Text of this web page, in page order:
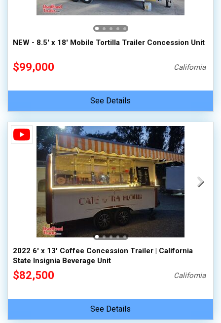
NEW - 8.5' x 18' Mobile Tortilla Trailer Concession Unit
$99,000 California
See Details
2022 6' x 13' Coffee Concession Trailer | California
State Insignia Beverage Unit
$82,500 California
See Details